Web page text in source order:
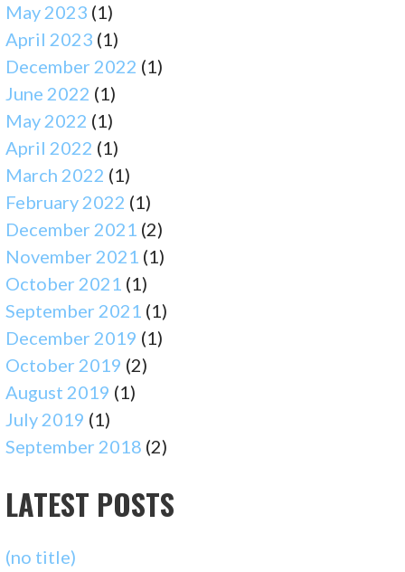
May 2023 (1)
April 2023 (1)
December 2022 (1)
June 2022 (1)
May 2022 (1)
April 2022 (1)
March 2022 (1)
February 2022 (1)
December 2021 (2)
November 2021 (1)
October 2021 (1)
September 2021 (1)
December 2019 (1)
October 2019 (2)
August 2019 (1)
July 2019 (1)
September 2018 (2)
LATEST POSTS
(no title)